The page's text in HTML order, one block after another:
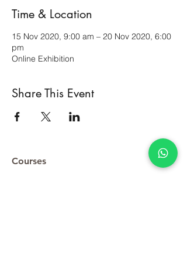
Time & Location
15 Nov 2020, 9:00 am – 20 Nov 2020, 6:00
pm
Online Exhibition
Share This Event
Courses